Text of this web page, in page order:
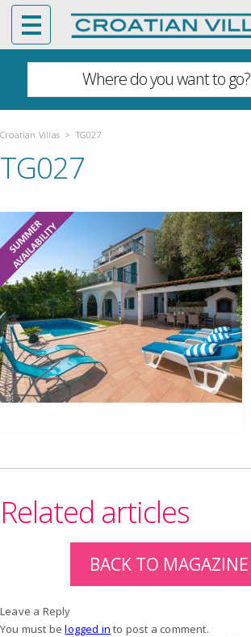
Where do you want to go?
Croatian Villas > TG027
TG027
Related articles
BACK TO MAGAZINE
Leave a Reply
You must belogged in to post a comment.